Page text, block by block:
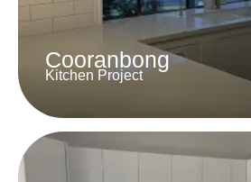
Cooranbong
Kitchen Project